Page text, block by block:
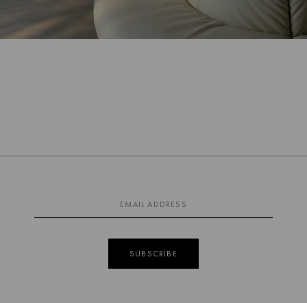
SUBSCRIBE